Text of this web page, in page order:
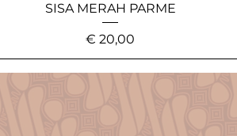
SISA MERAH PARME
Price
€ 20,00